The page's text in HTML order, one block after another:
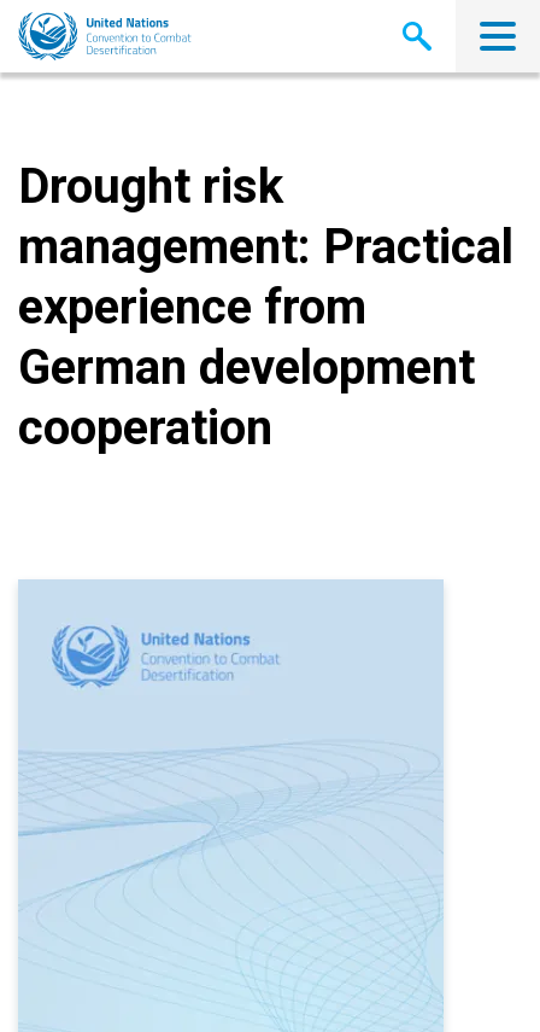
Skip
main
Drought risk
management: Practical
experience from
German development
cooperation